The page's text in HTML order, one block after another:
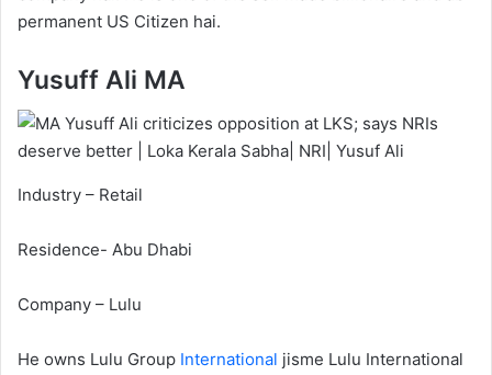
permanent US Citizen hai.
Yusuff Ali MA
Industry – Retail
Residence- Abu Dhabi
Company – Lulu
He owns Lulu Group International jisme Lulu International